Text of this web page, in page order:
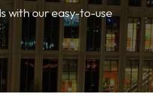
with our easy-to-use